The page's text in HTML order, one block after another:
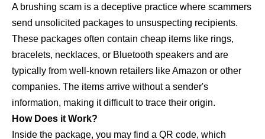
A brushing scam is a deceptive practice where scammers
send unsolicited packages to unsuspecting recipients.
These packages often contain cheap items like rings,
bracelets, necklaces, or Bluetooth speakers and are
typically from well-known retailers like Amazon or other
companies. The items arrive without a sender's
information, making it difficult to trace their origin.
How Does it Work?
Inside the package, you may find a QR code, which